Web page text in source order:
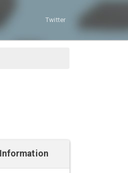
Twitter